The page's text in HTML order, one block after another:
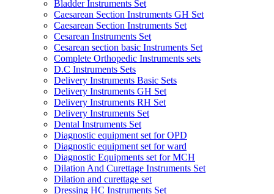
Bladder Instruments Set
Caesarean Section Instruments GH Set
Caesarean Section Instruments Set
Cesarean Instruments Set
Cesarean section basic Instruments Set
Complete Orthopedic Instruments sets
D.C Instruments Sets
Delivery Instruments Basic Sets
Delivery Instruments GH Set
Delivery Instruments RH Set
Delivery Instruments Set
Dental Instruments Set
Diagnostic equipment set for OPD
Diagnostic equipment set for ward
Diagnostic Equipments set for MCH
Dilation And Curettage Instruments Set
Dilation and curettage set
Dressing HC Instruments Set